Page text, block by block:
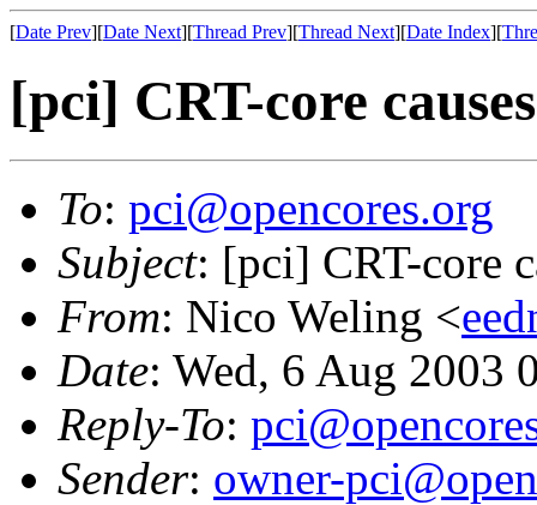
[Date Prev][Date Next][Thread Prev][Thread Next][Date Index][
[pci] CRT-core
To: pci@opencores.org
Subject: [pci] CRT-core
From: Nico Weling <
Date: Wed, 6 Aug 2003
Reply-To:
Sender: owner-